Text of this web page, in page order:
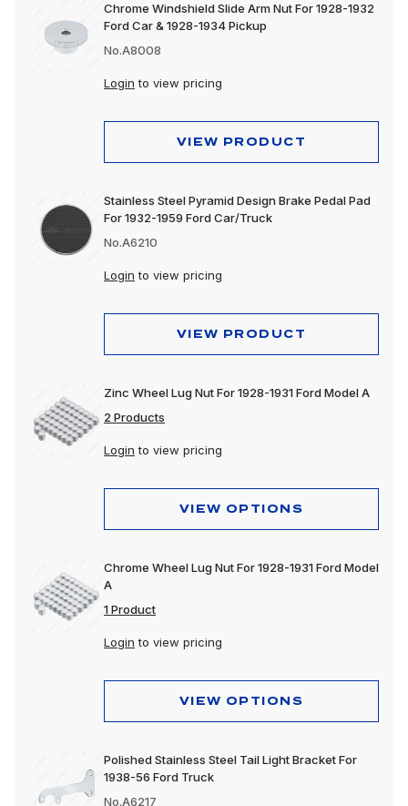
Chrome Windshield Slide Arm Nut For 1928-1932
Ford Car & 1928-1934 Pickup
No.A8008
Login to view pricing
VIEW PRODUCT
Stainless Steel Pyramid Design Brake Pedal Pad
For 1932-1959 Ford Car/Truck
No.A6210
Login to view pricing
VIEW PRODUCT
Zinc Wheel Lug Nut For 1928-1931 Ford Model A
2 Products
Login to view pricing
VIEW OPTIONS
Chrome Wheel Lug Nut For 1928-1931 Ford Model
A
1 Product
Login to view pricing
VIEW OPTIONS
Polished Stainless Steel Tail Light Bracket For
1938-56 Ford Truck
No.A6217